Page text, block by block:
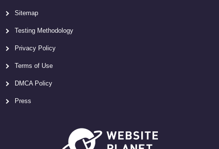
Sitemap
Testing Methodology
Privacy Policy
Terms of Use
DMCA Policy
Press